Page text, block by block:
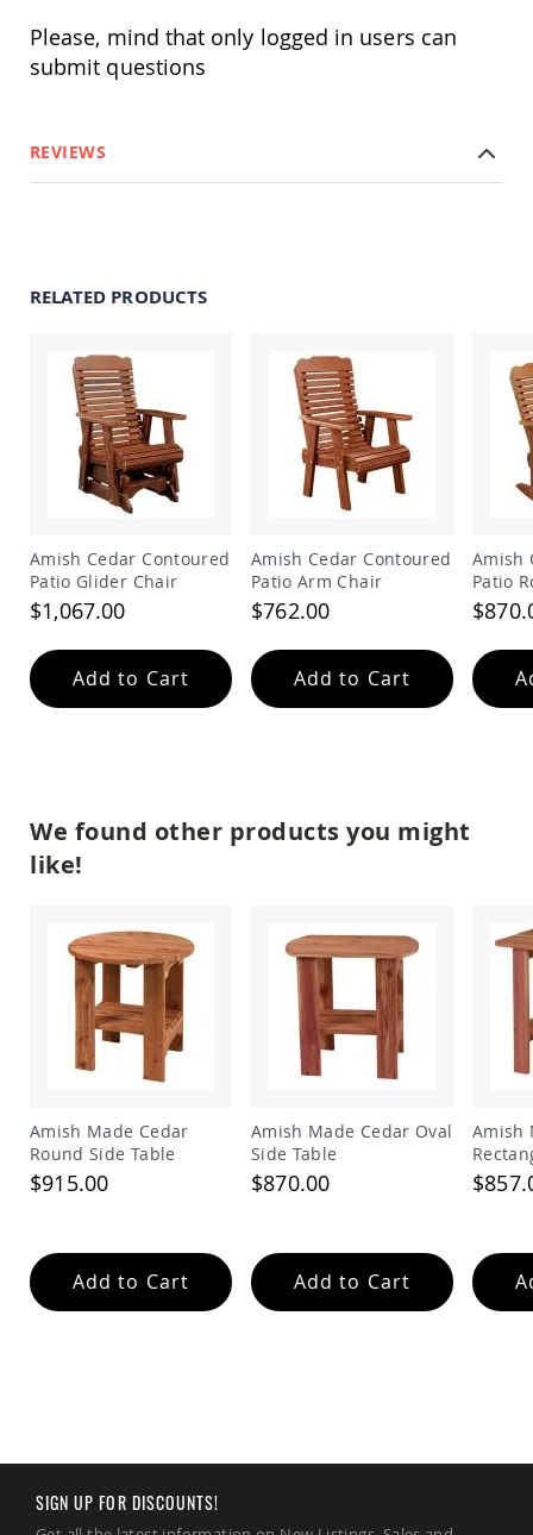
Kids
Outdoor
Amish
Amish
Swing
Sets
&
Jungle
Amish
Trikes
Amish
Amish
Doll
Houses
and
Sets
Amish
Riding
Amish
Wooden
Furniture
Amish
Kid's
Chairs
Amish
Amish
Kid's
Please, mind that only logged in users can
submit questions
REVIEWS
RELATED PRODUCTS
Amish Cedar Contoured
Patio Glider Chair
$1,067.00
Add to Cart
Amish Cedar Contoured
Patio Arm Chair
$762.00
Add to Cart
Amish
Patio
We found other products you might
like!
Amish Made Cedar
Round Side Table
$915.00
Add to Cart
Amish Made Cedar Oval
Side Table
$870.00
Add to Cart
Amish
SIGN UP FOR DISCOUNTS!